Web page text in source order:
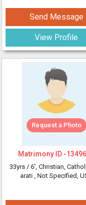
Send Message
View Profile
Request a Photo
Matrimony ID -
33yrs / 6', Christian,
arati , Not Specified,